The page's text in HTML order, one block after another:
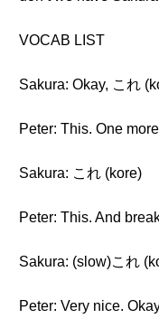
VOCAB LIST
Sakura: Okay, これ
Peter: This. One
Sakura: これ (kore)
Peter: This. And
Sakura: (slow)これ
Peter: Very nice.